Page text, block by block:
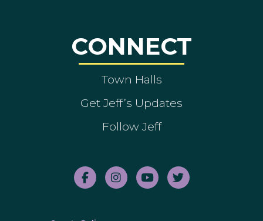
CONNECT
Town Halls
Get Jeff’s Updates
Follow Jeff